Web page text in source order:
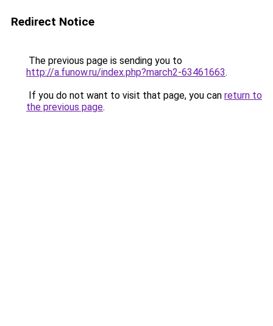
Redirect Notice
The previous page is sending you to
http://a.funow.ru/index.php?march2-63461663.
If you do not want to visit that page, you can return to
the previous page.